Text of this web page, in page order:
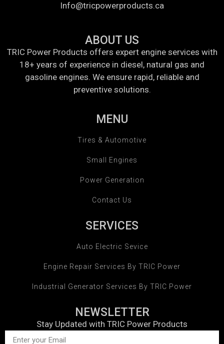
Info@tricpowerproducts.ca
ABOUT US
TRIC Power Products offers expert engine services with
18+ years of experience in diesel, natural gas and
gasoline engines. We ensure rapid, reliable and
preventive solutions.
MENU
Tires & Automotive
Small Engines
Power Generation
Contact Us
SERVICES
Auto Electric Sevice
Engine Repair Services By TRIC Power
Industrial Generator Services By TRIC Power
NEWSLETTER
Stay Updated with TRIC Power Products